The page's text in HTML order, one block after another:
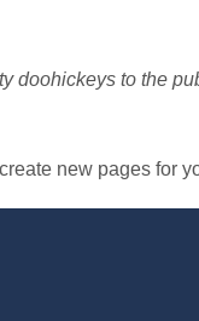
to the
new pages for